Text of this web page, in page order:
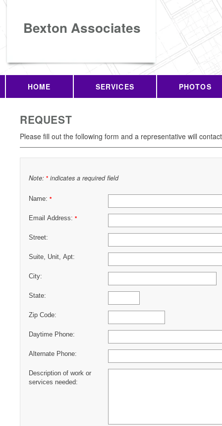
Bexton Associates
HOME SERVICES PHOTOS
REQUEST
Please fill out the following form and a representative will
Note: * indicates a required field
Name: *
Email Address: *
Street:
Suite, Unit, Apt:
City:
State:
Zip Code:
Daytime Phone:
Alternate Phone:
Description of work or
services needed: